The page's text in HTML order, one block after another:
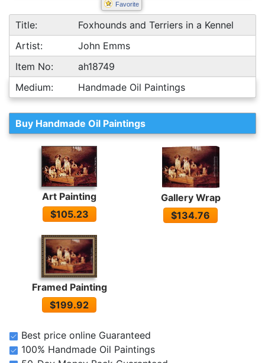
Favorite
Title:
Foxhounds and Terriers in a Kennel
Artist:
John Emms
Item No:
ah18749
Medium:
Handmade Oil Paintings
Buy Handmade Oil Paintings
Art Painting
$105.23
Gallery Wrap
$134.76
Framed Painting
$199.92
Best price online Guaranteed
100% Handmade Oil Paintings